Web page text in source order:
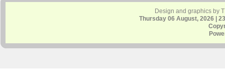
Design and graphics by
Thursday 06 August, 2026 |